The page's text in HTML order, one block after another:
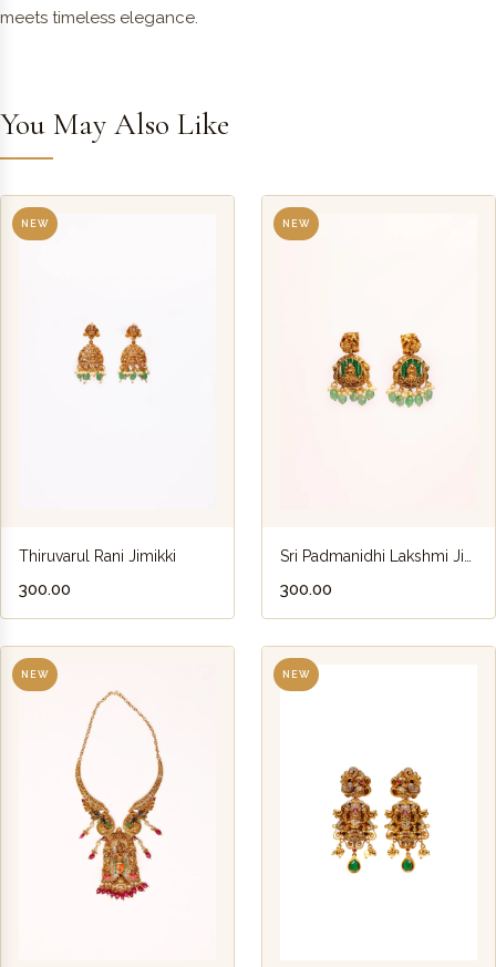
meets timeless elegance.
You May Also Like
NEW
Thiruvarul Rani Jimikki
₹300.00
NEW
₹300.00
NEW NEW